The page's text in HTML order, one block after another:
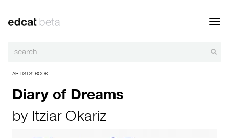
ARTISTS’ BOOK
Diary of Dreams
by Itziar Okariz